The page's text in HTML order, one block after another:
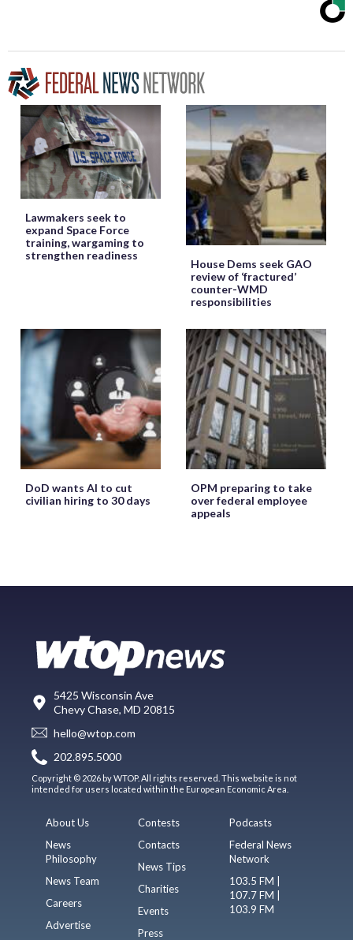
Lawmakers seek to
expand Space Force
training, wargaming to
strengthen readiness
House Dems seek GAO
review of ‘fractured’
counter-WMD
responsibilities
DoD wants AI to cut
civilian hiring to 30 days
OPM preparing to take
over federal employee
appeals
5425 Wisconsin Ave
Chevy Chase, MD 20815
hello@wtop.com
202.895.5000
Copyright © 2026 by WTOP. All rights reserved. This website is not
intended for users located within the European Economic Area.
About Us
News
Philosophy
News Team
Careers
Advertise
Contests
Contacts
News Tips
Charities
Events
Press
Podcasts
Federal News
Network
103.5 FM |
107.7 FM |
103.9 FM